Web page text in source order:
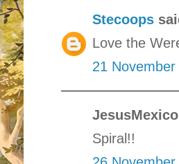
Stecoops
Love the
21
Spiral!!